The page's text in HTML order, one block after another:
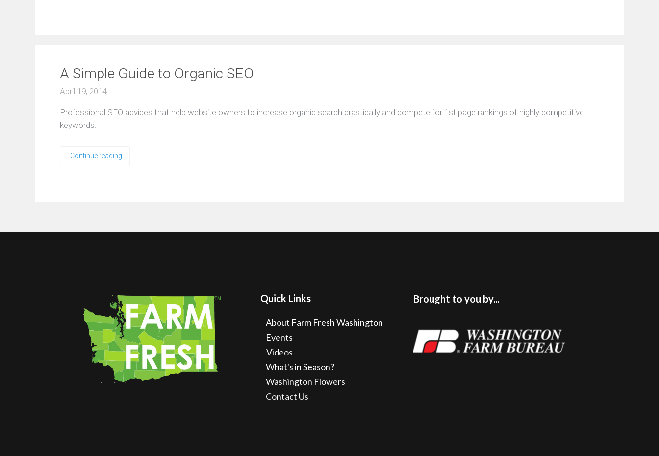
A Simple Guide to Organic SEO
April 19, 2014
Professional SEO advices that help website owners to increase organic search drastically and compete for 1st page rankings of highly competitive
keywords.
Continue reading
Quick Links
About Farm Fresh Washington
Events
Videos
What's in Season?
Washington Flowers
Contact Us
Brought to you by...